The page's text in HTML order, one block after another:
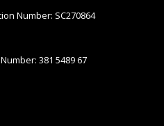
Number: SC270864
381 5489 67